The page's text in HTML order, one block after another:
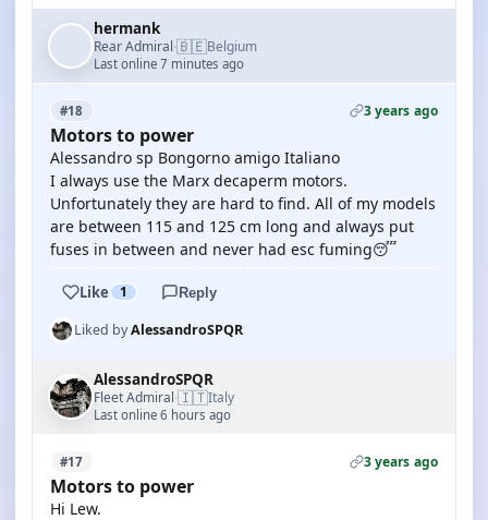
hermank
Rear Admiral·🇧🇪Belgium
Last online 7 minutes ago
#18 3 years ago
Motors to power
Alessandro sp Bongorno amigo Italiano
I always use the Marx decaperm motors.
Unfortunately they are hard to find. All of my models
are between 115 and 125 cm long and always put
fuses in between and never had esc fuming😴
Like 1 Reply
Liked byAlessandroSPQR
AlessandroSPQR
Fleet Admiral·🇮🇹Italy
Last online 6 hours ago
#17 3 years ago
Motors to power
Hi Lew.